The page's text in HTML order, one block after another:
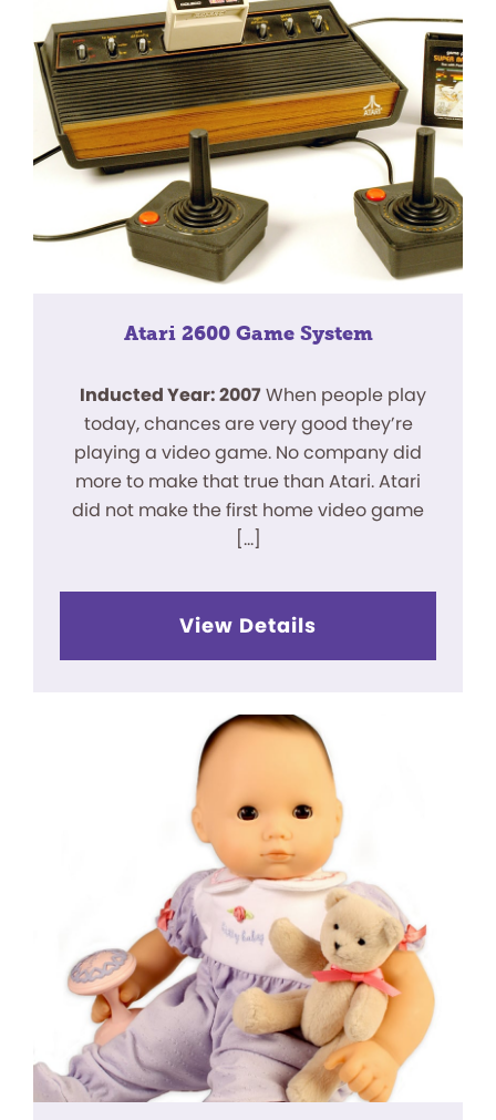
Atari 2600 Game System
Inducted Year: 2007When people play
today, chances are very good they’re
playing a video game. No company did
more to make that true than Atari. Atari
did not make the first home video game
[…]
View Details